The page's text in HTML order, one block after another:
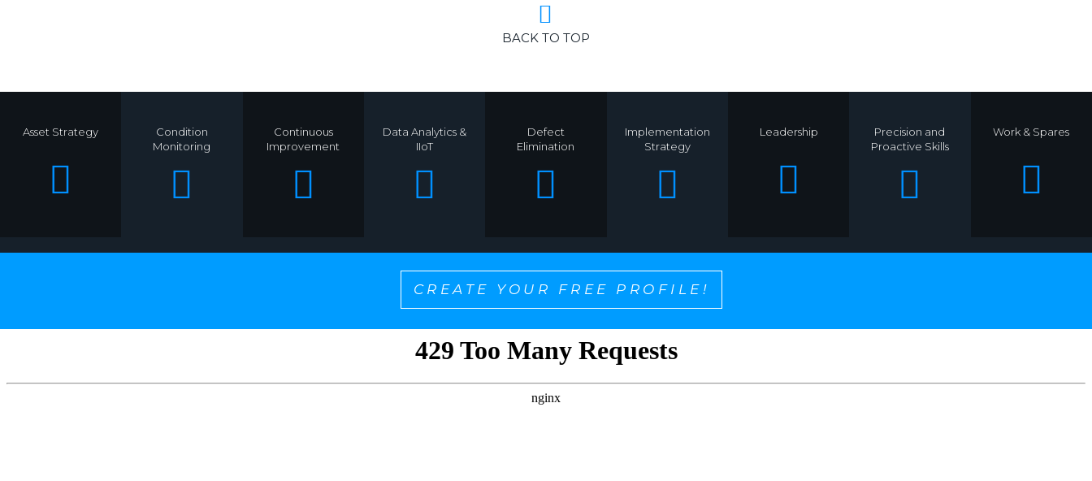
BACK TO TOP
Asset Strategy
Condition
Monitoring
Continuous
Improvement
Data Analytics &
IIoT
Defect
Elimination
Implementation
Strategy
Leadership
Precision and
Proactive Skills
Work & Spares
CREATE YOUR FREE PROFILE!